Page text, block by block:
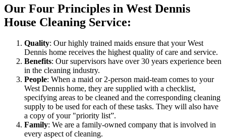
Our Four Principles in West Dennis
House Cleaning Service:
Quality: Our highly trained maids ensure that your West
Dennis home receives the highest quality of care and service.
Benefits: Our supervisors have over 30 years experience been
in the cleaning industry.
People: When a maid or 2-person maid-team comes to your
West Dennis home, they are supplied with a checklist,
specifying areas to be cleaned and the corresponding cleaning
supply to be used for each of these tasks. They will also have
a copy of your "priority list”.
Family: We are a family-owned company that is involved in
every aspect of cleaning.